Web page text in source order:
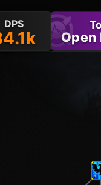
DPS
Open